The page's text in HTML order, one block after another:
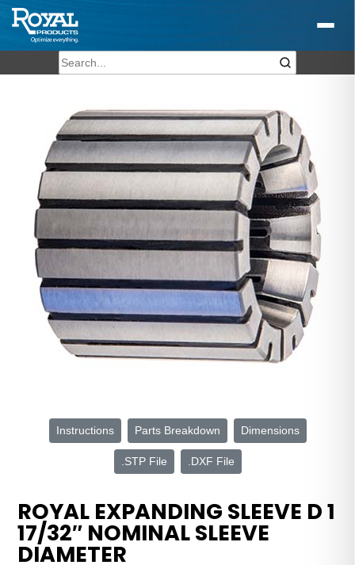
Instructions Parts Breakdown Dimensions
.STP File .DXF File
ROYAL EXPANDING SLEEVE D 1
17/32″ NOMINAL SLEEVE
DIAMETER